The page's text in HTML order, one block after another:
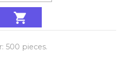
500 pieces.